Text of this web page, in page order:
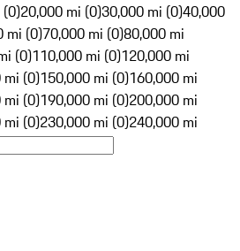
20,000 mi (0)30,000 mi (0)40,000
mi (0)70,000 mi (0)80,000 mi
(0)110,000 mi (0)120,000 mi
mi (0)150,000 mi (0)160,000 mi
mi (0)190,000 mi (0)200,000 mi
mi (0)230,000 mi (0)240,000 mi